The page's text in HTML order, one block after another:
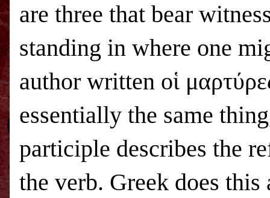
are three that bear
standing in where one
author written οἱ
essentially the same
participle describes the
the verb. Greek does